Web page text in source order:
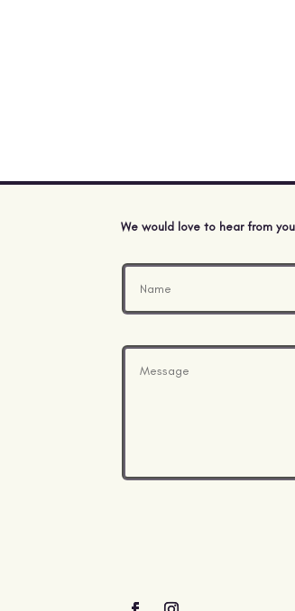
We would love to hear from